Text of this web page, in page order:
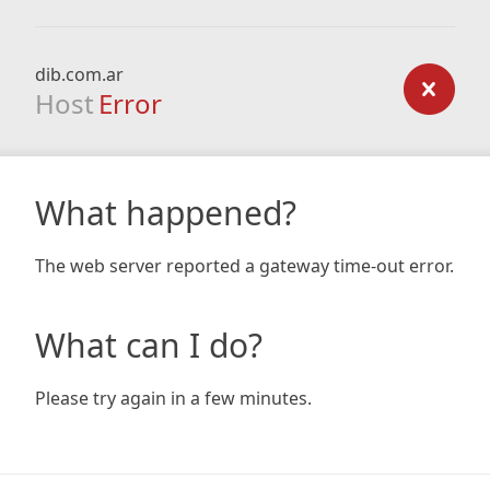
dib.com.ar
Host Error
What happened?
The web server reported a gateway time-out error.
What can I do?
Please try again in a few minutes.